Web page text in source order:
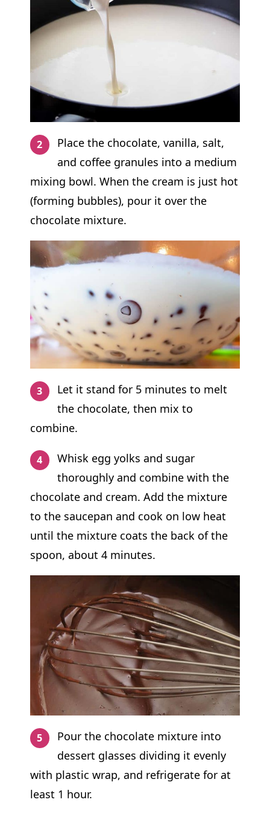
Place the chocolate, vanilla, salt,
and coffee granules into a medium
mixing bowl. When the cream is just hot
(forming bubbles), pour it over the
chocolate mixture.
Let it stand for 5 minutes to melt
the chocolate, then mix to
combine.
Whisk egg yolks and sugar
thoroughly and combine with the
chocolate and cream. Add the mixture
to the saucepan and cook on low heat
until the mixture coats the back of the
spoon, about 4 minutes.
Pour the chocolate mixture into
dessert glasses dividing it evenly
with plastic wrap, and refrigerate for at
least 1 hour.